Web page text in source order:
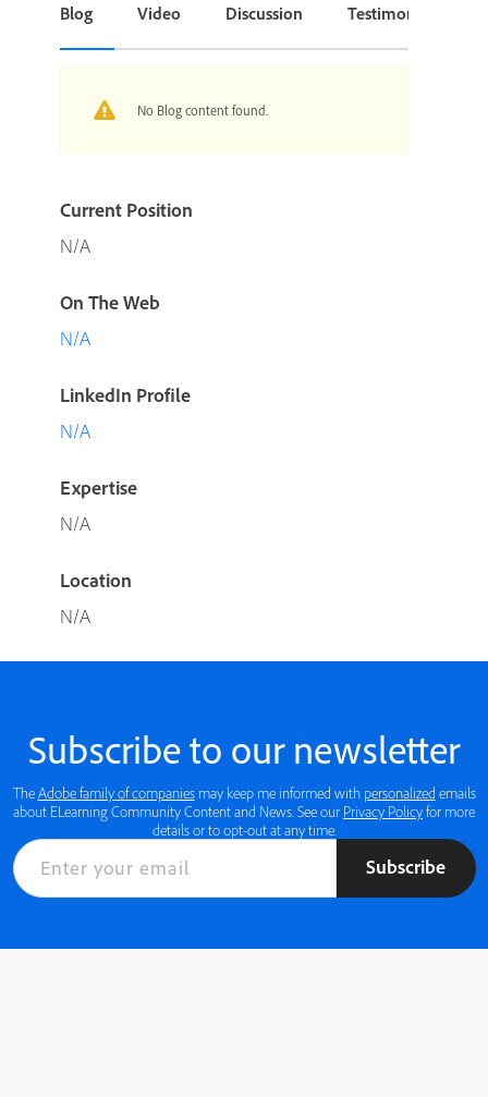
Blog Video Discussion Testimonial or
No Blog content found.
Current Position
N/A
On The Web
N/A
LinkedIn Profile
N/A
Expertise
N/A
Location
N/A
Subscribe to our newsletter
TheAdobe family of companiesmay keep me informed with personalized emails
about ELearning Community Content and News. See our Privacy Policyfor more
details or to opt-out at any time.
Subscribe